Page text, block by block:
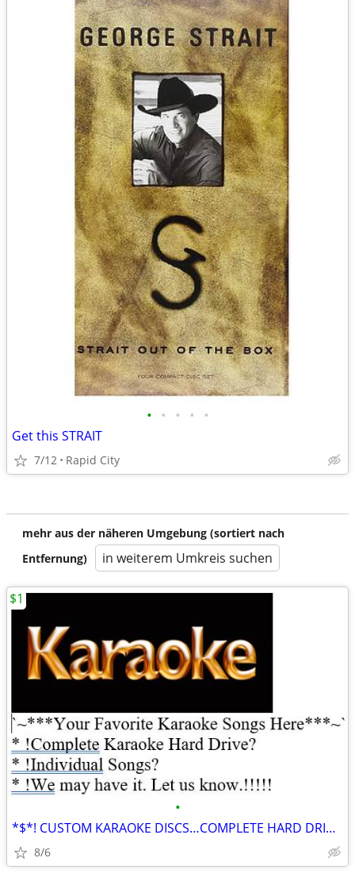
• • • • •
Get this STRAIT
7/12 Rapid City
mehr aus der näheren Umgebung (sortiert nach
Entfernung)
in weiterem Umkreis suchen
•
*$*! CUSTOM KARAOKE DISCS…COMPLETE HARD DRIVE FOR SALE $*$
8/6
$1